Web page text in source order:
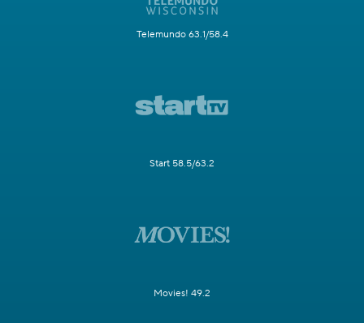
Telemundo 63.1/58.4
Start 58.5/63.2
Movies! 49.2